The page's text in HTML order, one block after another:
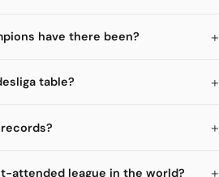
have there been?
table?
attended league in the world?